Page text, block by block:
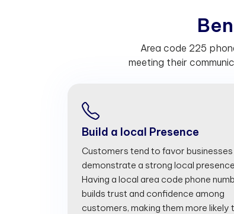
Ben
Area code 225
meeting their
Build a local Presence
Customers tend to favor
demonstrate a strong local
Having a local area code phone
builds trust and confidence among
customers, making them more likely